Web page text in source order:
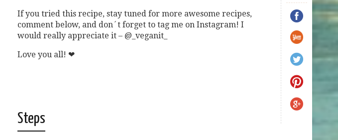
If you tried this recipe, stay tuned for more awesome recipes,
comment below, and don´t forget to tag me on Instagram! I
would really appreciate it – @_veganit_
Love you all! ❤︎
Steps